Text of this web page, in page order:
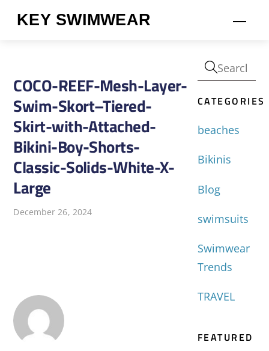
KEY SWIMWEAR
COCO-REEF-Mesh-Layer-
Swim-Skort–Tiered-
Skirt-with-Attached-
Bikini-Boy-Shorts-
Classic-Solids-White-X-
Large
December 26, 2024
CATEGORIES
beaches
Bikinis
Blog
swimsuits
Swimwear
Trends
TRAVEL
FEATURED